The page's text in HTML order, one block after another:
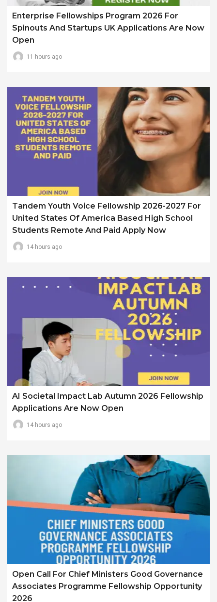
Enterprise Fellowships Program 2026 For
Spinouts And Startups UK Applications Are Now
Open
11 hours ago
Tandem Youth Voice Fellowship 2026-2027 For
United States Of America Based High School
Students Remote And Paid Apply Now
14 hours ago
AI Societal Impact Lab Autumn 2026 Fellowship
Applications Are Now Open
14 hours ago
Open Call For Chief Ministers Good Governance
Associates Programme Fellowship Opportunity
2026